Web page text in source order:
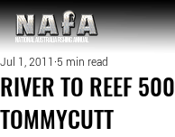
NATIONAL Australia Fishing Annual
RIVER TO REEF 500
TOMMYCUTT
Jul 1, 2011 5 min read